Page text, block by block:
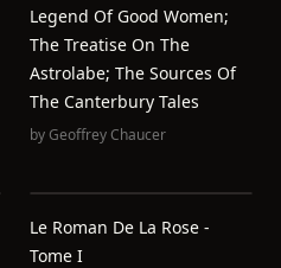
Legend Of Good Women;
The Treatise On The
Astrolabe; The Sources Of
The Canterbury Tales
byGeoffrey Chaucer
Le Roman De La Rose -
Tome I